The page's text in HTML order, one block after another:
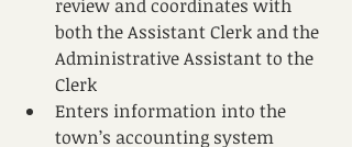
review and coordinates with
both the Assistant Clerk and the
Administrative Assistant to the
Clerk
Enters information into the
town’s accounting system